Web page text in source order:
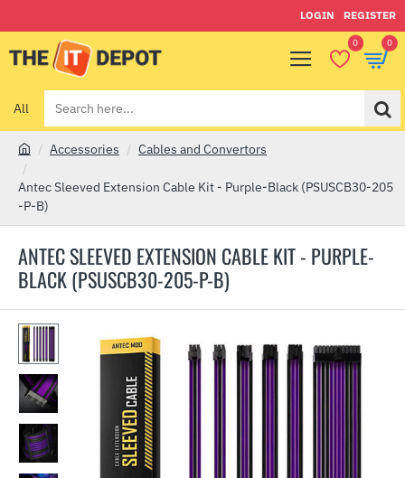
LOGIN REGISTER
0 0
All
Search
here...
ANTEC SLEEVED EXTENSION CABLE KIT - PURPLE-
BLACK (PSUSCB30-205-P-B)
o
m
Accessories Cables and Convertors
Antec Sleeved Extension Cable Kit - Purple-Black (PSUSCB30-205
-P-B)